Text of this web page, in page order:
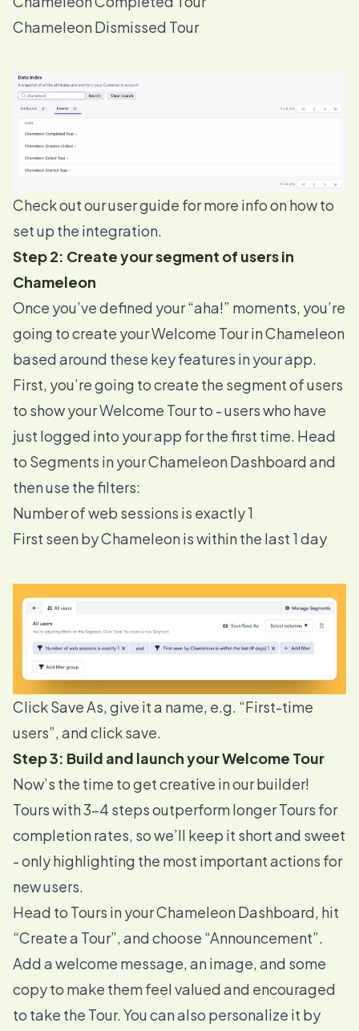
Chameleon Dismissed Tour
Check out ouruser guide for more info on how to
set up the integration.
Step 2: Create your segment of users in
Chameleon
Once you’ve defined your “aha!” moments, you’re
going to create your Welcome Tour in Chameleon
based around these key features in your app.
First, you’re going to create the segment of users
to show your Welcome Tour to - users who have
just logged into your app for the first time. Head
to Segments in your Chameleon Dashboard and
then use the filters:
Number of web sessions is exactly 1
First seen by Chameleon is within the last 1 day
Click Save As, give it a name, e.g. “First-time
users”, and click save.
Step 3: Build and launch your Welcome Tour
Now’s the time to get creative in our builder!
Tours with 3-4 stepsoutperform longer Tours for
completion rates, so we’ll keep it short and sweet
- only highlighting the most important actions for
new users.
Head to Tours in your Chameleon Dashboard, hit
“Create a Tour”, and choose “Announcement”.
Add a welcome message, an image, and some
copy to make them feel valued and encouraged
to take the Tour. You can also personalize it by